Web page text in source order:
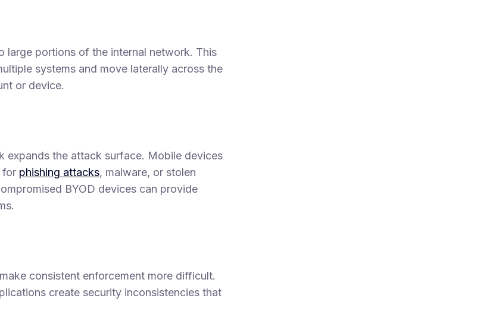
large portions of the internal network. This
systems and move laterally across the
or device.
expands the attack surface. Mobile devices
for phishing attacks, malware, or stolen
BYOD devices can provide
consistent enforcement more difficult.
create security inconsistencies that